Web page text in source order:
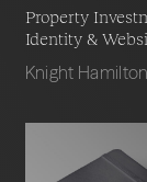
Property
Identity &
Knight Hamilton